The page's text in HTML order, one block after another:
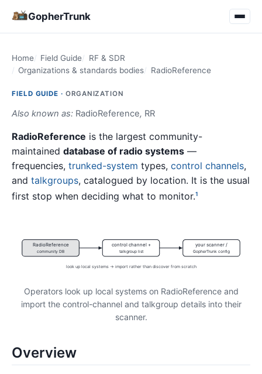
GopherTrunk
Home Field Guide
RF & SDR
Organizations & standards bodies
RadioReference
FIELD GUIDE · ORGANIZATION
Also known as: RadioReference, RR
RadioReference is the largest community-
maintained database of radio systems —
frequencies, trunked-system types, control channels,
and talkgroups, catalogued by location. It is the usual
first stop when deciding what to monitor.1
RadioReference
community DB
control channel +
talkgroup list
your scanner /
GopherTrunk config
look up local systems → import rather than discover from scratch
Operators look up local systems on RadioReference and
import the control-channel and talkgroup details into their
scanner.
Overview